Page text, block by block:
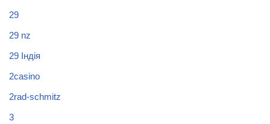
29
29 nz
29 Індія
2casino
2rad-schmitz
3